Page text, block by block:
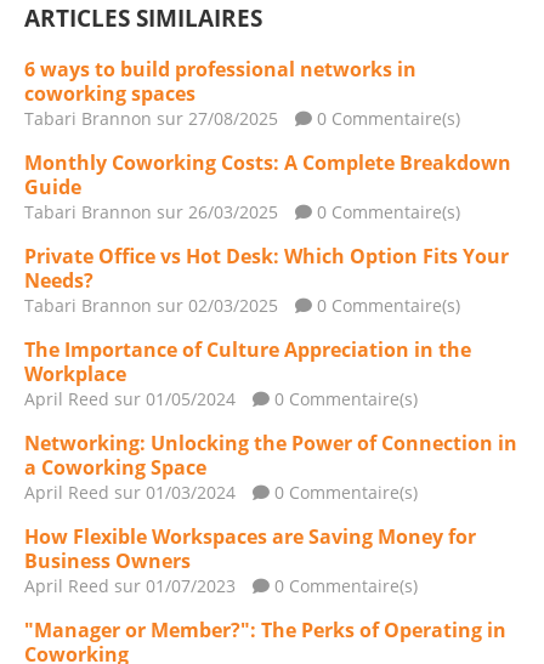
ARTICLES SIMILAIRES
6 ways to build professional networks in
coworking spaces
Tabari Brannon sur 27/08/2025 0 Commentaire(s)
Monthly Coworking Costs: A Complete Breakdown
Guide
Tabari Brannon sur 26/03/2025 0 Commentaire(s)
Private Office vs Hot Desk: Which Option Fits Your
Needs?
Tabari Brannon sur 02/03/2025 0 Commentaire(s)
The Importance of Culture Appreciation in the
Workplace
April Reed sur 01/05/2024 0 Commentaire(s)
Networking: Unlocking the Power of Connection in
a Coworking Space
April Reed sur 01/03/2024 0 Commentaire(s)
How Flexible Workspaces are Saving Money for
Business Owners
April Reed sur 01/07/2023 0 Commentaire(s)
"Manager or Member?": The Perks of Operating in
Coworking